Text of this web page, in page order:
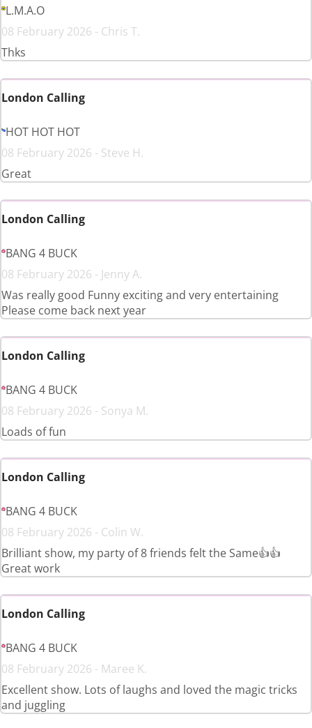
L.M.A.O
08 February 2026 - Chris T.
Thks
London Calling
HOT HOT HOT
08 February 2026 - Steve H.
Great
London Calling
BANG 4 BUCK
08 February 2026 - Jenny A.
Was really good Funny exciting and very entertaining
Please come back next year
London Calling
BANG 4 BUCK
08 February 2026 - Sonya M.
Loads of fun
London Calling
BANG 4 BUCK
08 February 2026 - Colin W.
Brilliant show, my party of 8 friends felt the Same👍👍
Great work
London Calling
BANG 4 BUCK
08 February 2026 - Maree K.
Excellent show. Lots of laughs and loved the magic tricks
and juggling